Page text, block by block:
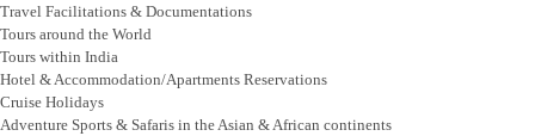
Travel Facilitations & Documentations
Tours around the World
Tours within India
Hotel & Accommodation/Apartments Reservations
Cruise Holidays
Adventure Sports & Safaris in the Asian & African continents